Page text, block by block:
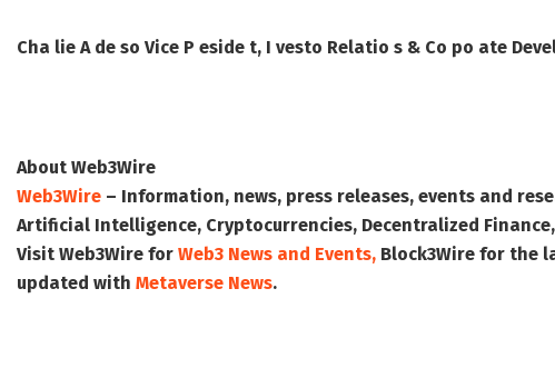
Cha lie A de so Vice P eside t, I vesto Relatio s & Co po ate
About Web3Wire
Web3Wire – Information, news, press releases, events and
Artificial Intelligence, Cryptocurrencies, Decentralized Finance,
Visit Web3Wire for Web3 News and Events, Block3Wire for the
updated with Metaverse News.